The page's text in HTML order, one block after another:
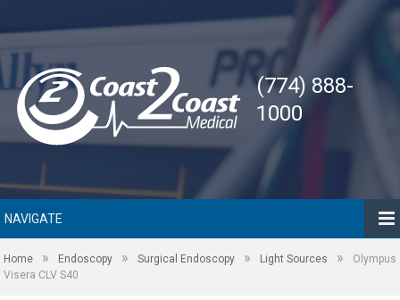
(774) 888-
1000
NAVIGATE
Home » Endoscopy » Surgical Endoscopy » Light Sources »
Olympus
Visera CLV S40